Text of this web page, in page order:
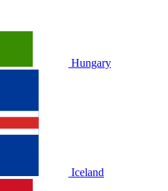
Hungary
Iceland